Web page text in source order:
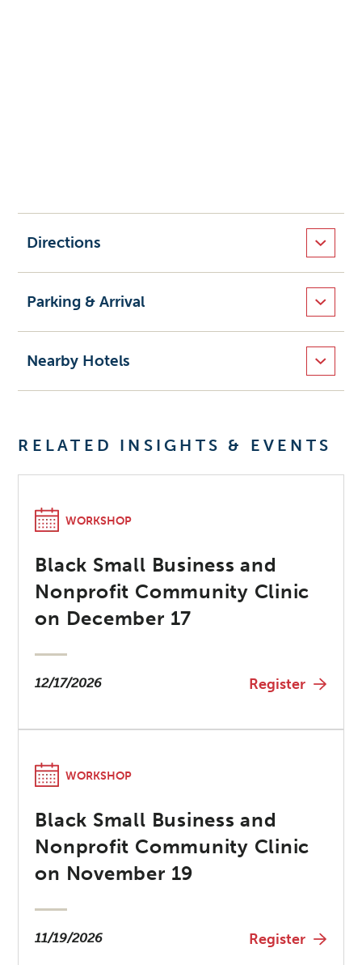
Directions
Parking & Arrival
Nearby Hotels
RELATED INSIGHTS & EVENTS
WORKSHOP
Black Small Business and
Nonprofit Community Clinic
on December 17
12/17/2026 Register
WORKSHOP
Black Small Business and
Nonprofit Community Clinic
on November 19
11/19/2026 Register